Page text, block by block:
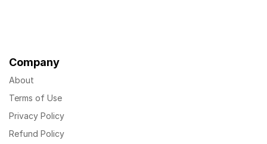
Company
About
Terms of Use
Privacy Policy
Refund Policy